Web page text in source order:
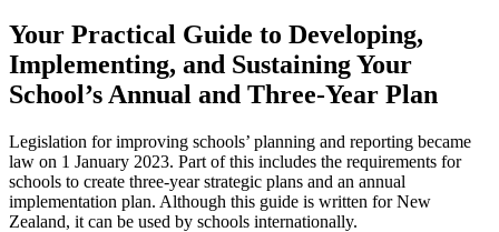
Your Practical Guide to Developing,
Implementing, and Sustaining Your
School’s Annual and Three-Year Plan
Legislation for improving schools’ planning and reporting became
law on 1 January 2023. Part of this includes the requirements for
schools to create three-year strategic plans and an annual
implementation plan. Although this guide is written for New
Zealand, it can be used by schools internationally.